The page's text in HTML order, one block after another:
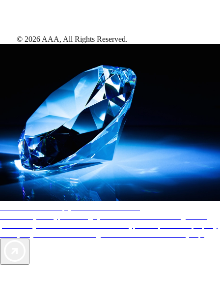
© 2026 AAA, All Rights Reserved.